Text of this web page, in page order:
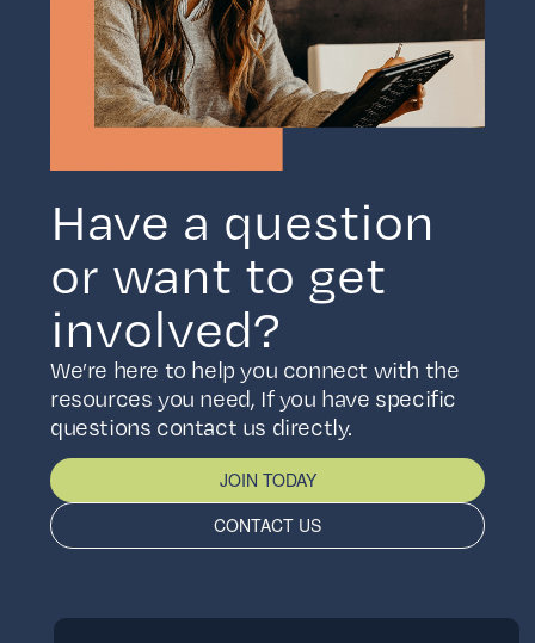
Have a question
or want to get
involved?
We’re here to help you connect with the
resources you need, If you have specific
questions contact us directly.
JOIN TODAY
CONTACT US